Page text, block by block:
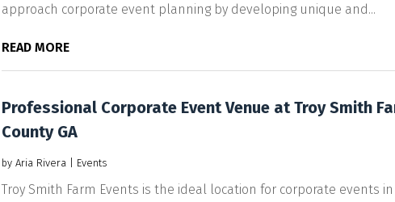
approach corporate event planning by developing unique and...
READ MORE
Professional Corporate Event Venue at Troy Smith
County GA
by Aria Rivera Events
Troy Smith Farm Events is the ideal location for corporate events in